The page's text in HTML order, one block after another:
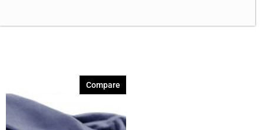
Compare